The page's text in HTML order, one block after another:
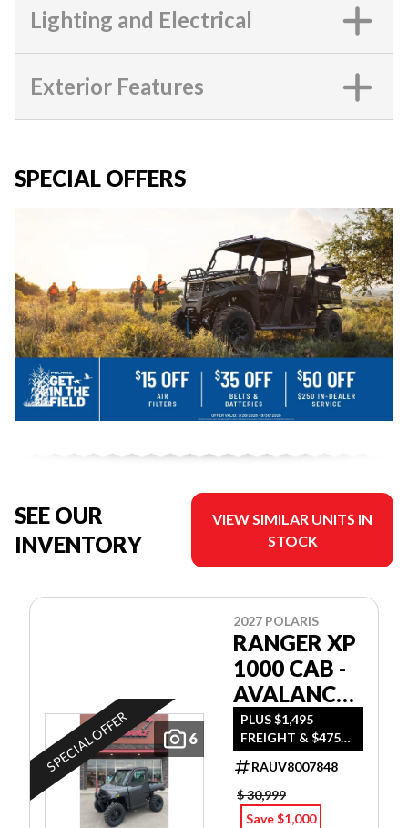
Lighting and Electrical
Exterior Features
SPECIAL OFFERS
SEE OUR
INVENTORY
VIEW SIMILAR UNITS IN
STOCK
6
SPECIAL OFFER
2027 POLARIS
RANGER XP
1000 CAB -
AVALANCHE
GRAY
PLUS $1,495
FREIGHT & $475
DEALER SET UP
RAUV8007848
$ 30,999
Save $1,000